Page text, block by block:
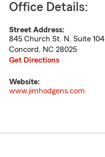
Office Details:
Street Address:
845 Church St. N. Suite 104
Concord, NC 28025
Get Directions
Website:
www.jimhodgens.com